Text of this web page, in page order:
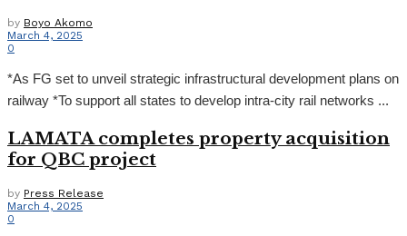
by Boyo Akomo
March 4, 2025
0
*As FG set to unveil strategic infrastructural development plans on
railway *To support all states to develop intra-city rail networks ...
LAMATA completes property acquisition
for QBC project
by Press Release
March 4, 2025
0